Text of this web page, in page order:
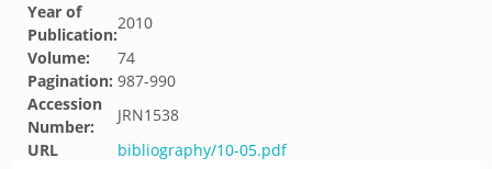
Year of
Publication:
2010
Volume:
74
Pagination: 987-990
Accession
Number:
JRN1538
URL
bibliography/10-05.pdf